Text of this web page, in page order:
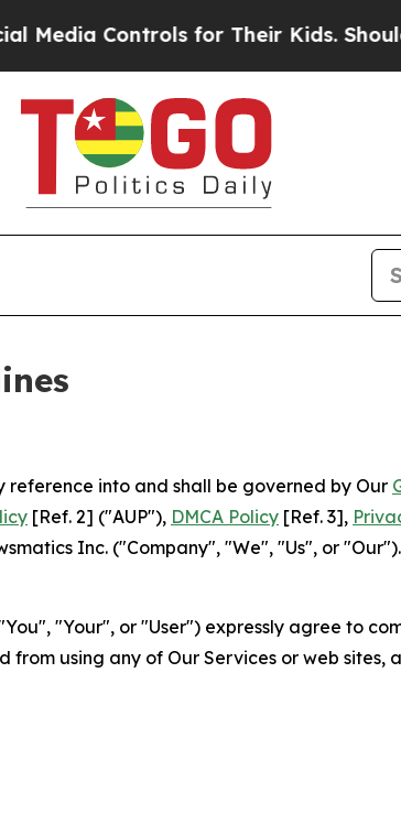
for Their Kids. Should the US?
into and shall be governed by Our
[Ref. 2] ("AUP"), DMCA Policy [Ref. 3],
Inc. ("Company", "We", "Us", or
"Your", or "User") expressly agree to
using any of Our Services or web sites,